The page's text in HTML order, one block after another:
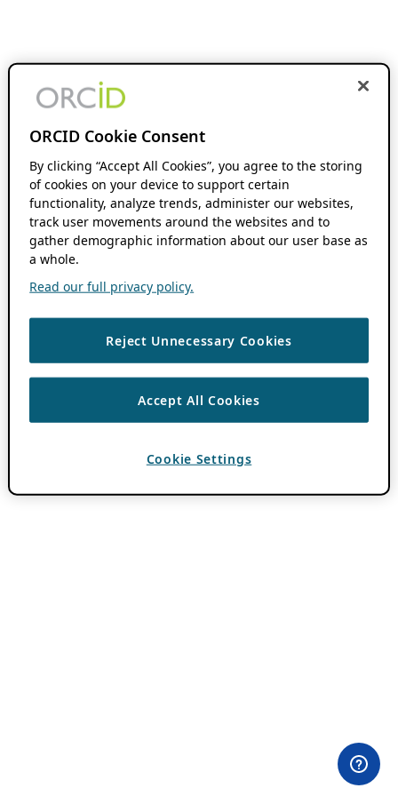
ORCID Cookie Consent
By clicking “Accept All Cookies”, you agree to the storing
of cookies on your device to support certain
functionality, analyze trends, administer our websites,
track user movements around the websites and to
gather demographic information about our user base as
a whole.
Read our full privacy policy.
Reject Unnecessary Cookies
Accept All Cookies
Cookie Settings